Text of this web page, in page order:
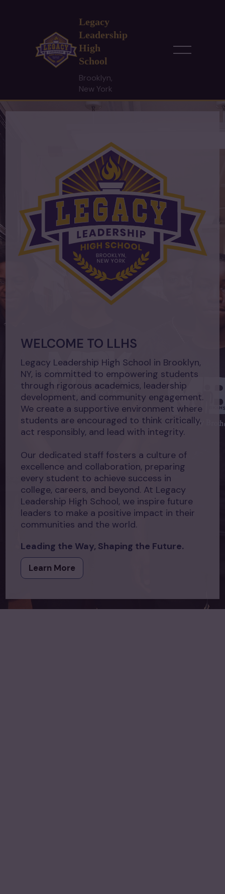
Legacy
Leadership
High
School
Brooklyn,
New York
WELCOME TO LLHS
Legacy Leadership High School in Brooklyn,
NY, is committed to empowering students
through rigorous academics, leadership
development, and community engagement.
We create a supportive environment where
students are encouraged to think critically,
act responsibly, and lead with integrity.
Our dedicated staff fosters a culture of
excellence and collaboration, preparing
every student to achieve success in
college, careers, and beyond. At Legacy
Leadership High School, we inspire future
leaders to make a positive impact in their
communities and the world.
Leading the Way, Shaping the Future.
Learn More